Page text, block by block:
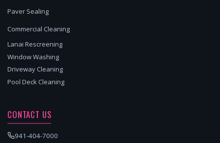
Paver Sealing
Commercial Cleaning
Lanai Rescreening
Window Washing
Driveway Cleaning
Pool Deck Cleaning
CONTACT US
941-404-7000